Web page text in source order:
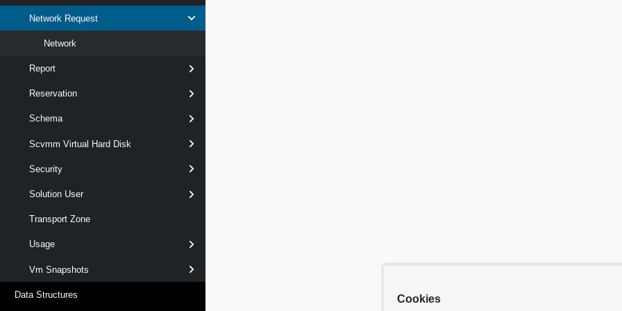
Network Request
Network
Report
Reservation
Schema
Scvmm Virtual Hard Disk
Security
Solution User
Transport Zone
Usage
Vm Snapshots
Data Structures Cookies